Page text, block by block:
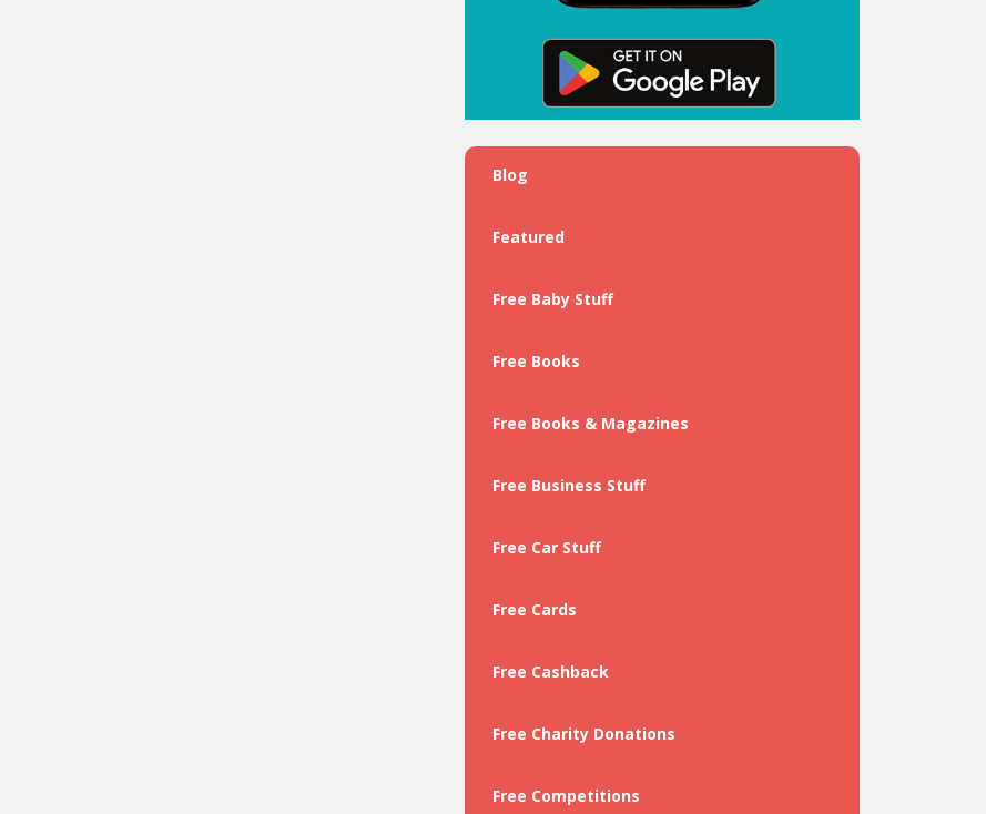
Blog
Featured
Free Baby Stuff
Free Books
Free Books & Magazines
Free Business Stuff
Free Car Stuff
Free Cards
Free Cashback
Free Charity Donations
Free Competitions